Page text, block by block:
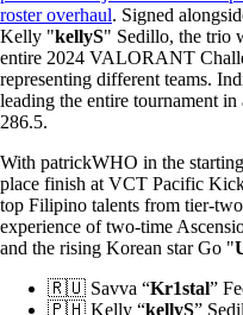
roster overhaul. Signed
Kelly "kellyS" Sedillo, the trio
entire 2024 VALORANT
representing different teams.
leading the entire tournament
286.5.
With patrickWHO in the
place finish at VCT Pacific
top Filipino talents from tier-
experience of two-time
and the rising Korean star Go "
🇷🇺 Savva “Kr1stal”
🇵🇭 Kelly “kellyS”